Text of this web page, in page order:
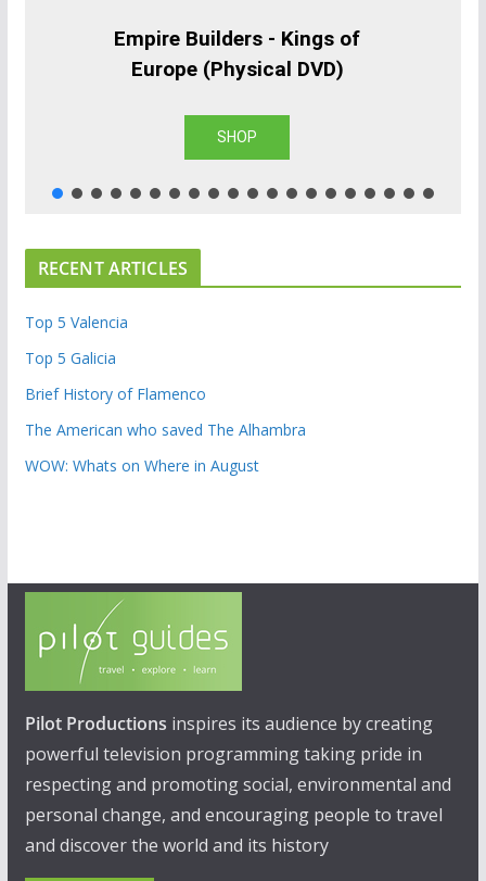
Empire Builders - Kings of
Europe (Physical DVD)
SHOP
RECENT ARTICLES
Top 5 Valencia
Top 5 Galicia
Brief History of Flamenco
The American who saved The Alhambra
WOW: Whats on Where in August
Pilot Productions inspires its audience by creating
powerful television programming taking pride in
respecting and promoting social, environmental and
personal change, and encouraging people to travel
and discover the world and its history